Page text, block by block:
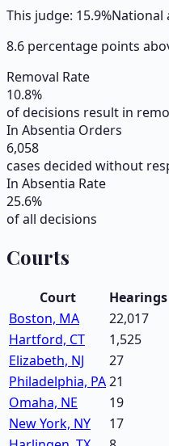
This judge: 15.9%National
8.6 percentage points
Removal Rate
10.8%
of decisions result in
In Absentia Orders
6,058
cases decided without
In Absentia Rate
25.6%
of all decisions
Courts
Court
Hearings
Boston, MA
22,017
Hartford, CT
1,525
Elizabeth, NJ
27
Philadelphia, PA21
Omaha, NE
19
New York, NY
17